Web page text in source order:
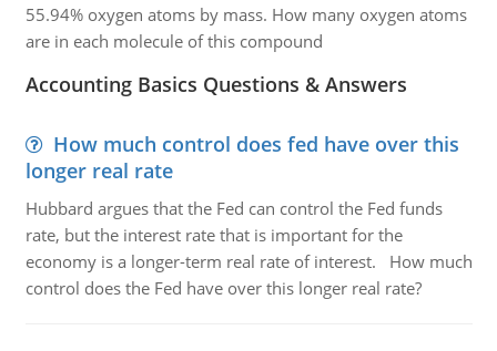
55.94% oxygen atoms by mass. How many oxygen atoms
are in each molecule of this compound
Accounting Basics Questions & Answers
How much control does fed have over this
longer real rate
Hubbard argues that the Fed can control the Fed funds
rate, but the interest rate that is important for the
economy is a longer-term real rate of interest. How much
control does the Fed have over this longer real rate?